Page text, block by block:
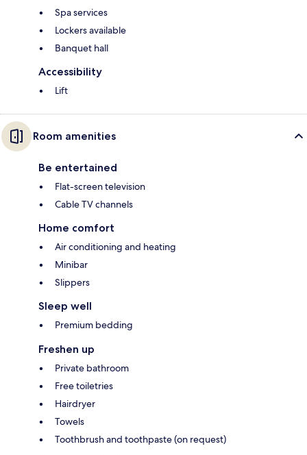
Spa services
Lockers available
Banquet hall
Accessibility
Lift
Room amenities
Be entertained
Flat-screen television
Cable TV channels
Home comfort
Air conditioning and heating
Minibar
Slippers
Sleep well
Premium bedding
Freshen up
Private bathroom
Free toiletries
Hairdryer
Towels
Toothbrush and toothpaste (on request)